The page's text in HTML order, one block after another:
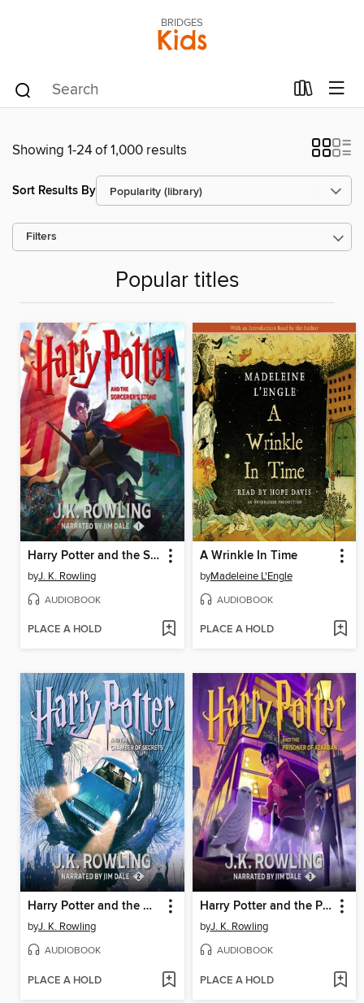
BRIDGES
Kids
Showing 1-24 of 1,000 results
Sort Results By
Filters
Popular titles
Harry Potter and the Sorcerer's Stone
byJ. K. Rowling
AUDIOBOOK
PLACE A HOLD
A Wrinkle In Time
byMadeleine L'Engle
AUDIOBOOK
PLACE A HOLD
Harry Potter and the Chamber of Secrets
byJ. K. Rowling
AUDIOBOOK
PLACE A HOLD
Harry Potter and the Prisoner of Azkaban
byJ. K. Rowling
AUDIOBOOK
PLACE A HOLD